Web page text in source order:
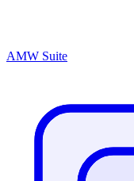
AMW Suite